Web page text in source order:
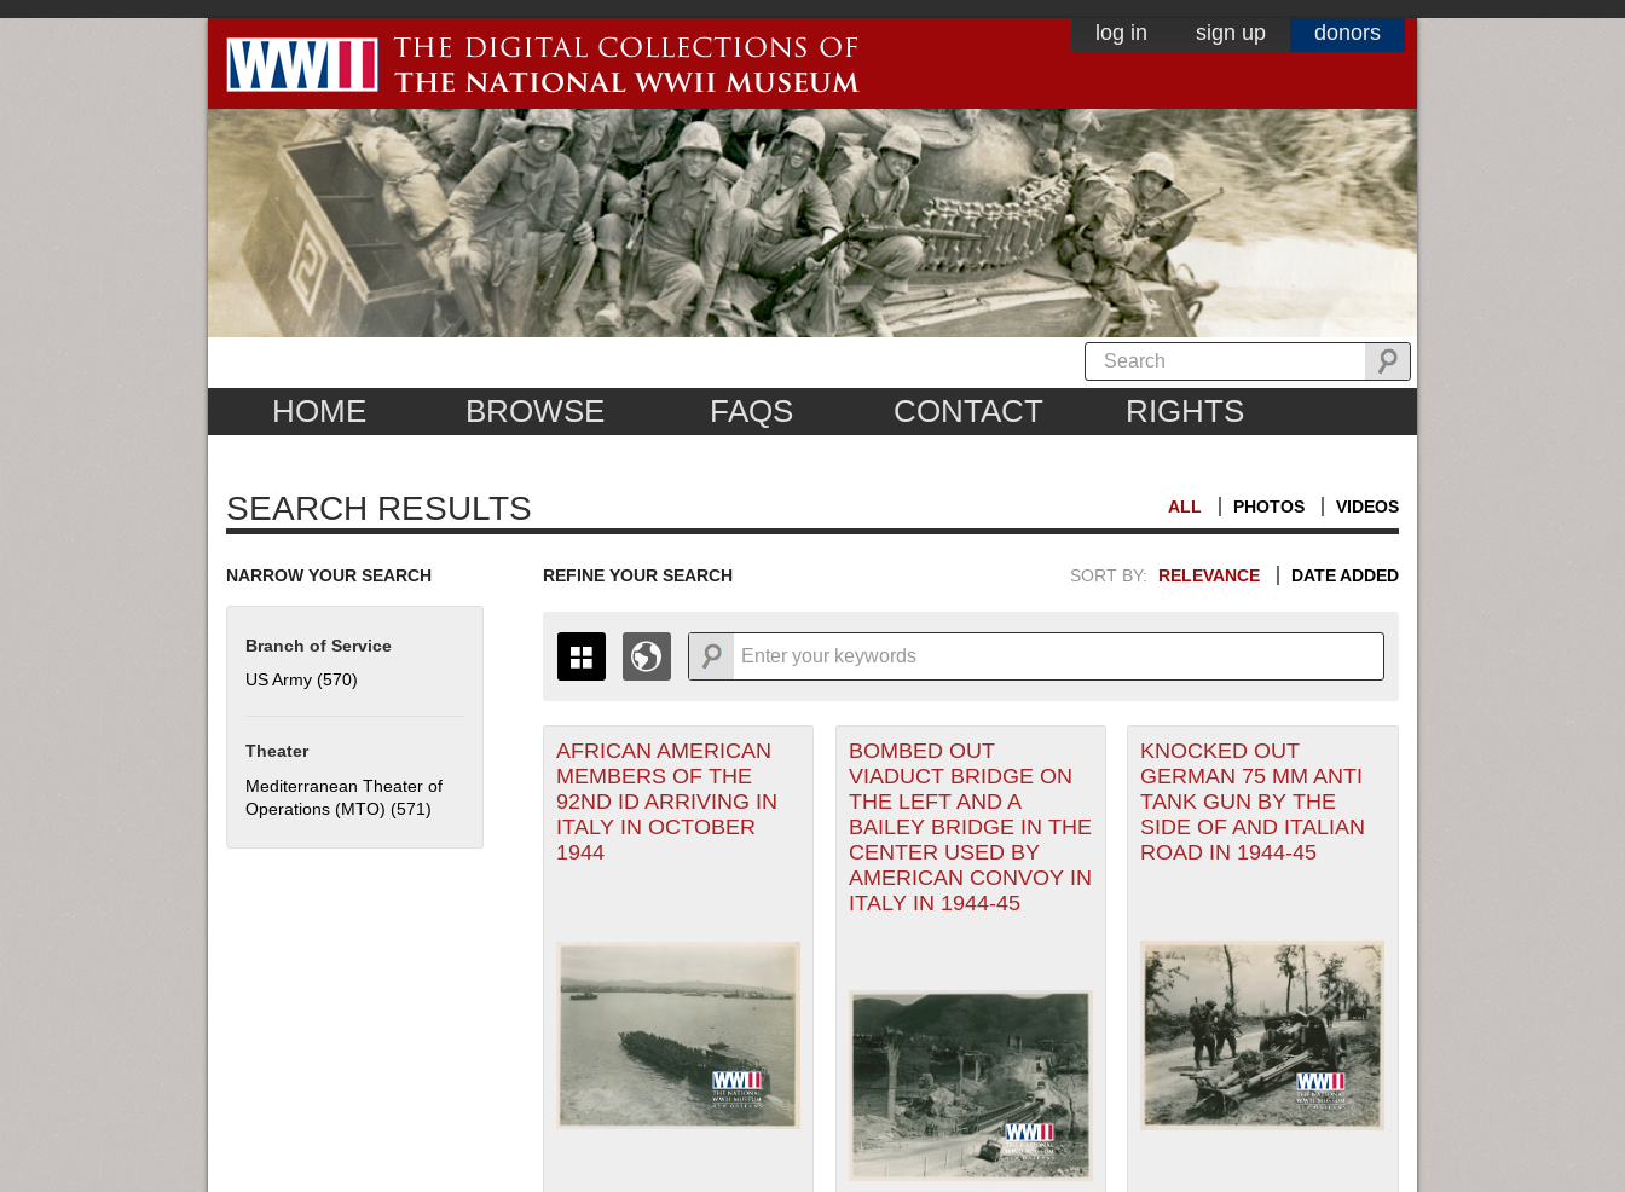
log in sign up donors
HOME BROWSE FAQS CONTACT RIGHTS
SEARCH RESULTS ALL PHOTOS VIDEOS
NARROW YOUR SEARCH
Branch of Service
US Army (570)
Theater
Mediterranean Theater of
Operations (MTO) (571) Apply Mediterranean Theater of Operations (MTO) filter
REFINE YOUR SEARCH SORT BY: RELEVANCE DATE ADDED
THE MAP ONLY DISPLAYS RECORDS THAT HAVE GEOGRAPHIC INFORMATION. SWITCH
TO THEGRID VIEW TO SEE ALL RECORDS.
1935
1936
1937
1939
1942
1943
1944
1945
1946
1947
1949
1950
1951
1952
1953
1955
+
-
AFRICAN AMERICAN
MEMBERS OF THE
92ND ID ARRIVING IN
ITALY IN OCTOBER
1944
BOMBED OUT
VIADUCT BRIDGE ON
THE LEFT AND A
BAILEY BRIDGE IN THE
CENTER USED BY
AMERICAN CONVOY IN
ITALY IN 1944-45
KNOCKED OUT
GERMAN 75 MM ANTI
TANK GUN BY THE
SIDE OF AND ITALIAN
ROAD IN 1944-45
PAGES